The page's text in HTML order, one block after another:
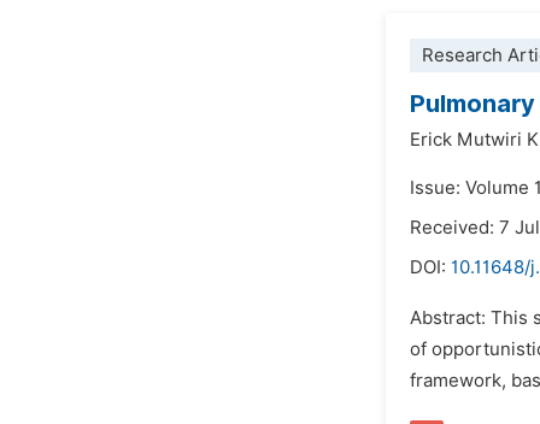
Research
Erick Mutwiri
Issue: Volume
Received: 7
DOI: 10.11648/
Abstract: This
of
framework,